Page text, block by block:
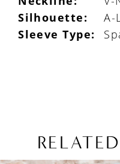
Silhouette:
A-
Sleeve Type:
AUTOPLAY
SLIDE
SLIDE